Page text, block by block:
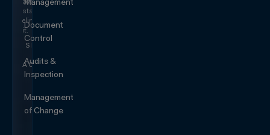
and
start
eliminating
it.
SEE IT
ACTION
Management
Document
Control
Audits &
Inspection
Management
of Change